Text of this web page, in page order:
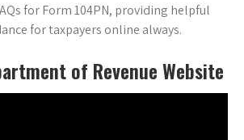
for Form 104PN, providing helpful
for taxpayers online always.
of Revenue Website